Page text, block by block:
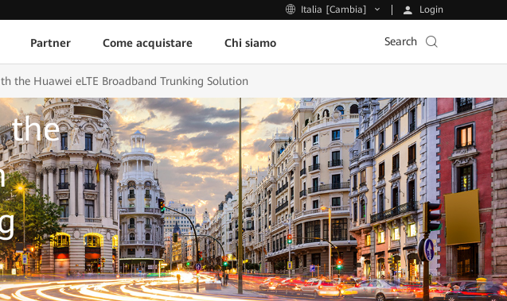
Italia [Cambia] Login
Partner Come acquistare Chi siamo Search
the Huawei eLTE Broadband Trunking Solution
the